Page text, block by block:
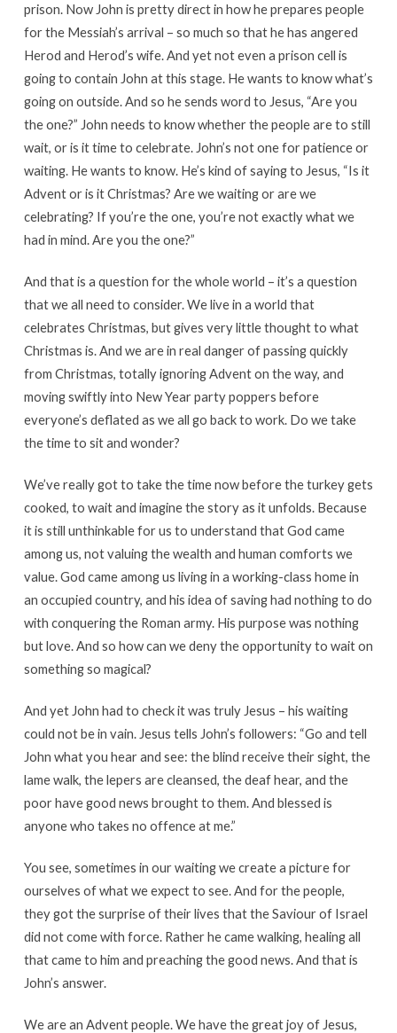
prison. Now John is pretty direct in how he prepares people
for the Messiah’s arrival – so much so that he has angered
Herod and Herod’s wife. And yet not even a prison cell is
going to contain John at this stage. He wants to know what’s
going on outside. And so he sends word to Jesus, “Are you
the one?” John needs to know whether the people are to still
wait, or is it time to celebrate. John’s not one for patience or
waiting. He wants to know. He’s kind of saying to Jesus, “Is it
Advent or is it Christmas? Are we waiting or are we
celebrating? If you’re the one, you’re not exactly what we
had in mind. Are you the one?”
And that is a question for the whole world – it’s a question
that we all need to consider. We live in a world that
celebrates Christmas, but gives very little thought to what
Christmas is. And we are in real danger of passing quickly
from Christmas, totally ignoring Advent on the way, and
moving swiftly into New Year party poppers before
everyone’s deflated as we all go back to work. Do we take
the time to sit and wonder?
We’ve really got to take the time now before the turkey gets
cooked, to wait and imagine the story as it unfolds. Because
it is still unthinkable for us to understand that God came
among us, not valuing the wealth and human comforts we
value. God came among us living in a working-class home in
an occupied country, and his idea of saving had nothing to do
with conquering the Roman army. His purpose was nothing
but love. And so how can we deny the opportunity to wait on
something so magical?
And yet John had to check it was truly Jesus – his waiting
could not be in vain. Jesus tells John’s followers: “Go and tell
John what you hear and see: the blind receive their sight, the
lame walk, the lepers are cleansed, the deaf hear, and the
poor have good news brought to them. And blessed is
anyone who takes no offence at me.”
You see, sometimes in our waiting we create a picture for
ourselves of what we expect to see. And for the people,
they got the surprise of their lives that the Saviour of Israel
did not come with force. Rather he came walking, healing all
that came to him and preaching the good news. And that is
John’s answer.
We are an Advent people. We have the great joy of Jesus,